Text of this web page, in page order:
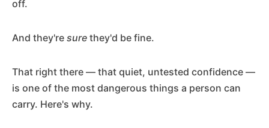
off.
And they're sure they'd be fine.
That right there — that quiet, untested confidence —
is one of the most dangerous things a person can
carry. Here's why.